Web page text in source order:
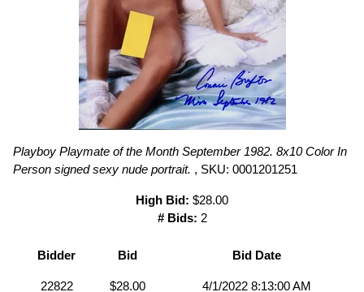
Playboy Playmate of the Month September 1982. 8x10 Color In
Person signed sexy nude portrait. , SKU: 0001201251
High Bid: $28.00
# Bids: 2
Bidder Bid Bid Date
22822 $28.00 4/1/2022 8:13:00 AM